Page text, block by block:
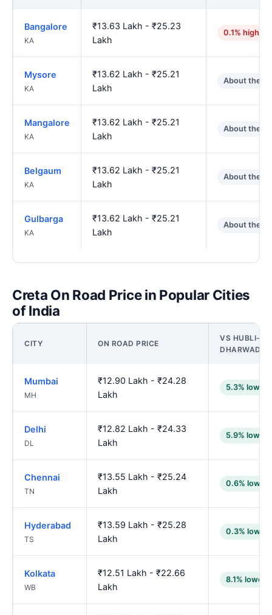
Bangalore
KA
₹13.63 Lakh - ₹25.23
Lakh
0.1% higher
Mysore
KA
₹13.62 Lakh - ₹25.21
Lakh
About the
Mangalore
KA
₹13.62 Lakh - ₹25.21
Lakh
About the
Belgaum
KA
₹13.62 Lakh - ₹25.21
Lakh
About the
Gulbarga
KA
₹13.62 Lakh - ₹25.21
Lakh
About the
Creta On Road Price in Popular Cities
of India
CITY ON ROAD PRICE
VS HUBLI-
DHARWAD
Mumbai
MH
₹12.90 Lakh - ₹24.28
Lakh
5.3% lower
Delhi
DL
₹12.82 Lakh - ₹24.33
Lakh
5.9% lower
Chennai
TN
₹13.55 Lakh - ₹25.24
Lakh
0.6% lower
Hyderabad
TS
₹13.59 Lakh - ₹25.28
Lakh
0.3% lower
Kolkata
WB
₹12.51 Lakh - ₹22.66
Lakh
8.1% lower